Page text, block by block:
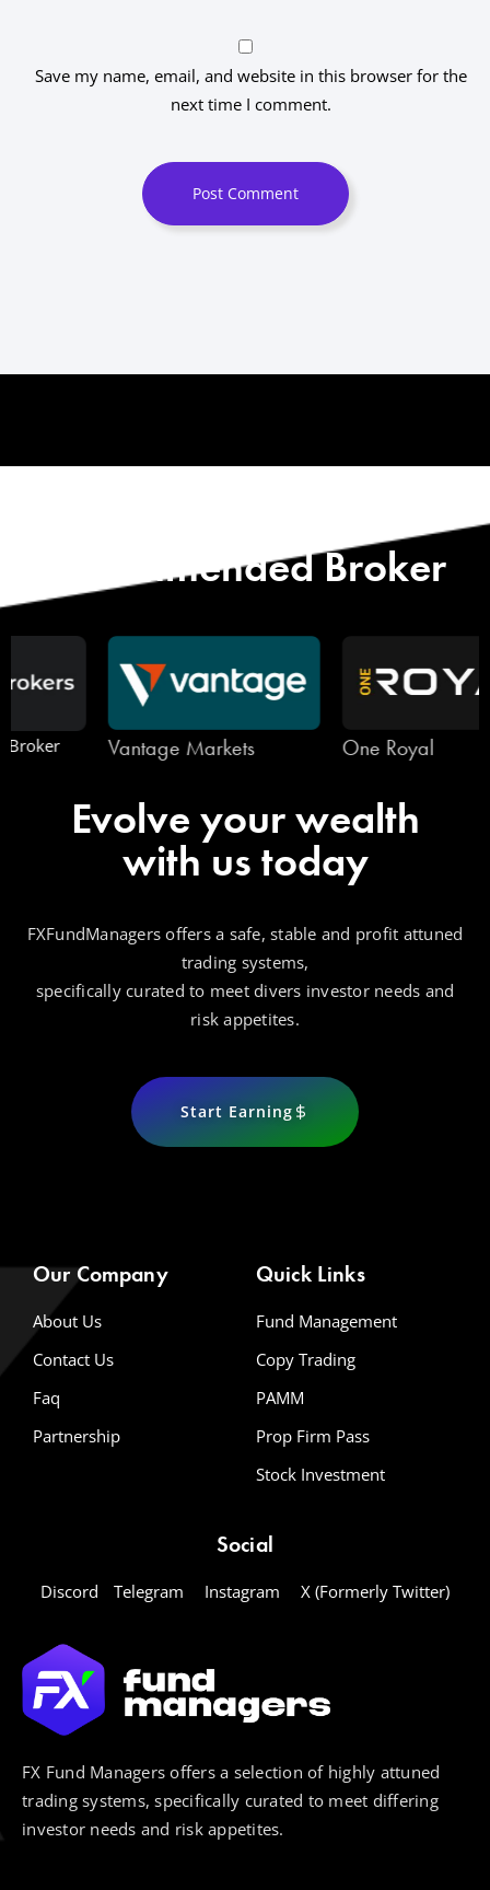
Save my name, email, and website in this browser for the
next time I comment.
Post Comment
Recommended Broker
Vantage Markets One Royal
Evolve your wealth
with us today
FXFundManagers offers a safe, stable and profit attuned
trading systems,
specifically curated to meet divers investor needs and
risk appetites.
Start Earning
Our Company
About Us
Contact Us
Faq
Partnership
Quick Links
Fund Management
Copy Trading
PAMM
Prop Firm Pass
Stock Investment
Social
Discord Telegram Instagram X (Formerly Twitter)
FX Fund Managers offers a selection of highly attuned
trading systems, specifically curated to meet differing
investor needs and risk appetites.